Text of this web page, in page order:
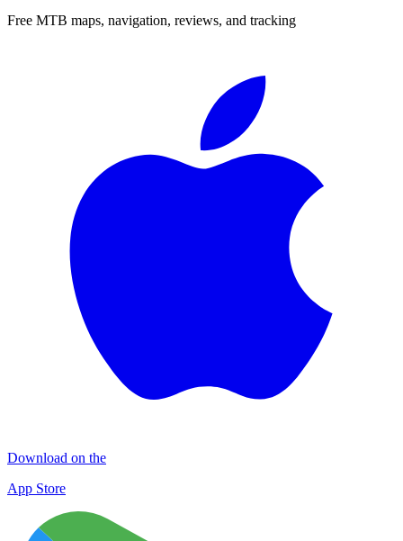
Free MTB maps, navigation, reviews, and tracking
Download on the
App Store